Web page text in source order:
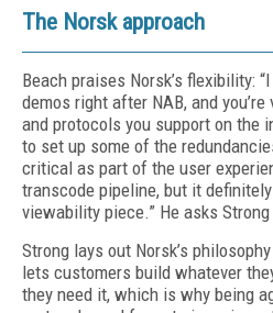
The Norsk approach
Beach praises Norsk’s flexibility:
demos right after NAB, and
and protocols you support on the
to set up some of the
critical as part of the user
transcode pipeline, but it
viewability piece.” He asks
Strong lays out Norsk’s
lets customers build whatever
they need it, which is why being